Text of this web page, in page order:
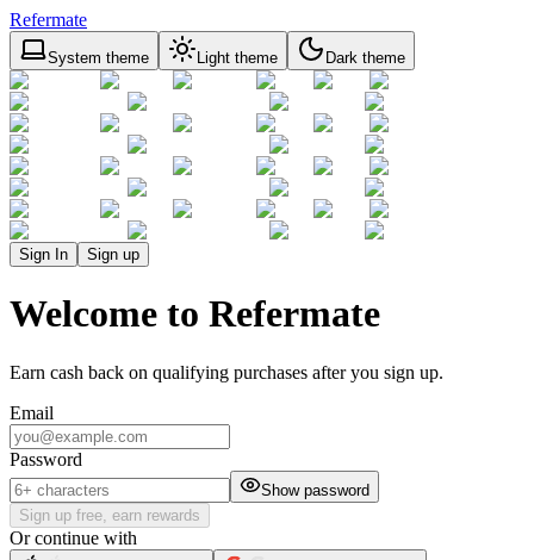
Refermate
System theme Light theme Dark theme
Sign In Sign up
Welcome to Refermate
Earn cash back on qualifying purchases after you sign up.
Email
Password
Show password
Sign up free, earn rewards
Or continue with